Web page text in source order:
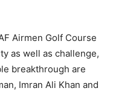
Airmen Golf Course
as well as challenge,
breakthrough are
Imran Ali Khan and